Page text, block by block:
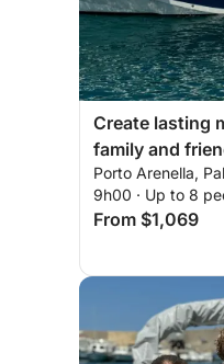
Enhance your
📝 Insurance:
The person
skipper.
For an added
Create lasting
family and
unforgettable
Prinz 33 Open!
Porto Arenella,
9h00 · Up to 8
From $1,069